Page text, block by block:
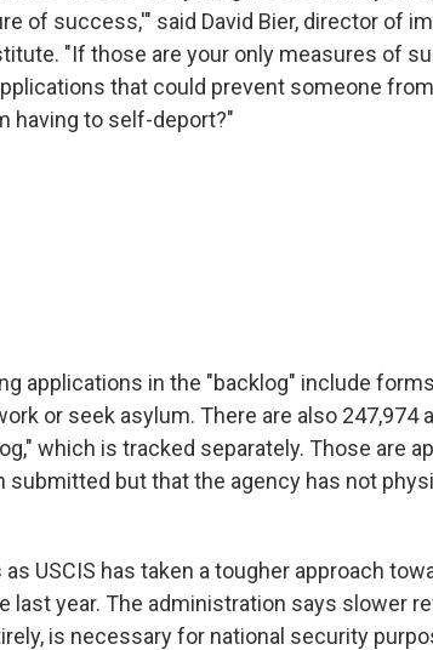
of success,'" said David Bier, director of
"If those are your only measures of
that could prevent someone
having to self-deport?"
applications in the "backlog" include
or seek asylum. There are also 247,974
which is tracked separately. Those are
submitted but that the agency has not
USCIS has taken a tougher approach
last year. The administration says slower
is necessary for national security